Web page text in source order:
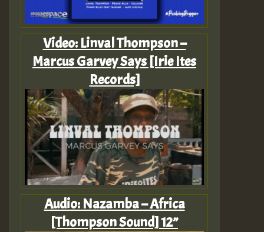
Video: Linval Thompson –
Marcus Garvey Says [Irie Ites
Records]
Audio: Nazamba – Africa
[Thompson Sound] 12”